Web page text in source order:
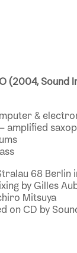
(2004, Sound
&
amplified
68 Berlin
by Gilles
Mitsuya
on CD by